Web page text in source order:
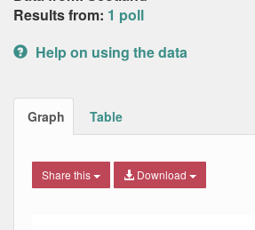
Results from: 1 poll
Help on using the data
Graph Table
Share this Download